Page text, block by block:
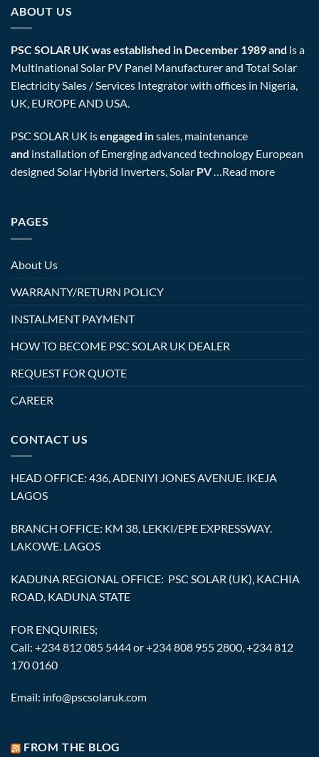
ABOUT US
PSC SOLAR UK was established in December 1989 and is a
Multinational Solar PV Panel Manufacturer and Total Solar
Electricity Sales / Services Integrator with offices in Nigeria,
UK, EUROPE AND USA.
PSC SOLAR UK isengaged insales, maintenance
and installation of Emerging advanced technology European
designed Solar Hybrid Inverters, Solar PV…Read more
PAGES
About Us
WARRANTY/RETURN POLICY
INSTALMENT PAYMENT
HOW TO BECOME PSC SOLAR UK DEALER
REQUEST FOR QUOTE
CAREER
CONTACT US
HEAD OFFICE: 436, ADENIYI JONES AVENUE. IKEJA
LAGOS
BRANCH OFFICE: KM 38, LEKKI/EPE EXPRESSWAY.
LAKOWE. LAGOS
KADUNA REGIONAL OFFICE: PSC SOLAR (UK), KACHIA
ROAD, KADUNA STATE
FOR ENQUIRIES;
Call: +234 812 085 5444 or +234 808 955 2800, +234 812
170 0160
Email: info@pscsolaruk.com
FROM THE BLOG